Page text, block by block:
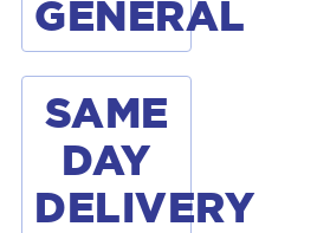
GENERAL
SAME
DAY
DELIVERY